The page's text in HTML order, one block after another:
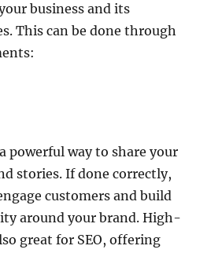
business and its
This can be done through
powerful way to share your
stories. If done correctly,
customers and build
around your brand. High-
great for SEO, offering